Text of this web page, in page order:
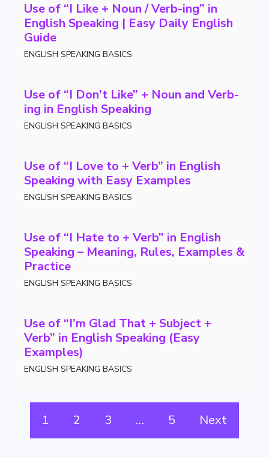
Use of “I Like + Noun / Verb-ing” in
English Speaking | Easy Daily English
Guide
ENGLISH SPEAKING BASICS
Use of “I Don’t Like” + Noun and Verb-
ing in English Speaking
ENGLISH SPEAKING BASICS
Use of “I Love to + Verb” in English
Speaking with Easy Examples
ENGLISH SPEAKING BASICS
Use of “I Hate to + Verb” in English
Speaking – Meaning, Rules, Examples &
Practice
ENGLISH SPEAKING BASICS
Use of “I’m Glad That + Subject +
Verb” in English Speaking (Easy
Examples)
ENGLISH SPEAKING BASICS
1 2 3 … 5 Next